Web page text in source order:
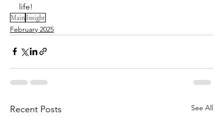
life!
MainInsight
February 2025
Recent Posts See All